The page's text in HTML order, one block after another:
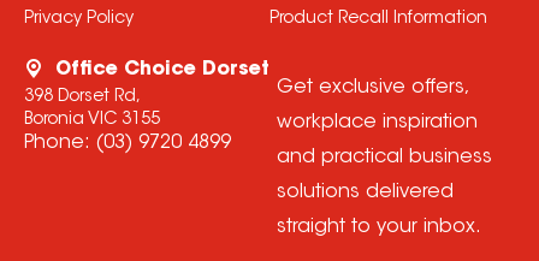
Privacy Policy
Product Recall Information
Office Choice Dorset
398 Dorset Rd,
Boronia VIC 3155
Phone: (03) 9720 4899
Get exclusive offers,
workplace inspiration
and practical business
solutions delivered
straight to your inbox.